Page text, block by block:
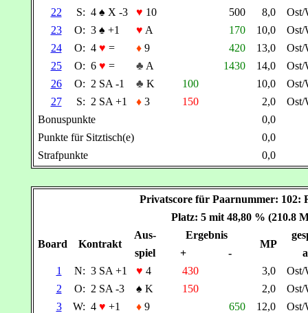
22 S: 4 ♠ X -3 ♥ 10 500 8,0
23
O: 3 ♠ +1 ♥ A 170 10,0
24
O: 4 ♥ = ♦9 420 13,0
25
O: 6 ♥ = ♣ A 1430 14,0
26
O: 2 SA -1 ♣ K 100 10,0
27
S: 2 SA +1 ♦3 150 2,0
Bonuspunkte
0,0
Punkte für Sitztisch(e)
0,0
Strafpunkte
0,0
Privatscore für Paarnummer:
Platz: 5 mit 48,80 % (210.8
Board Kontrakt
Aus- Ergebnis
MP
spiel
+ -
1
N: 3 SA +1 ♥ 4 430 3,0
2
O: 2 SA -3 ♠ K 150 2,0
3
W: 4 ♥ +1 ♦9 650 12,0